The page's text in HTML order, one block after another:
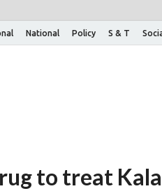
National Policy S & T
to treat